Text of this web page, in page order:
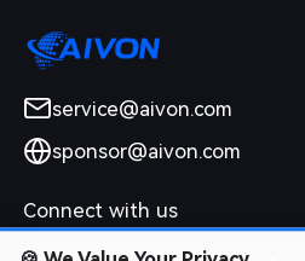
service@aivon.com
sponsor@aivon.com
Connect with us